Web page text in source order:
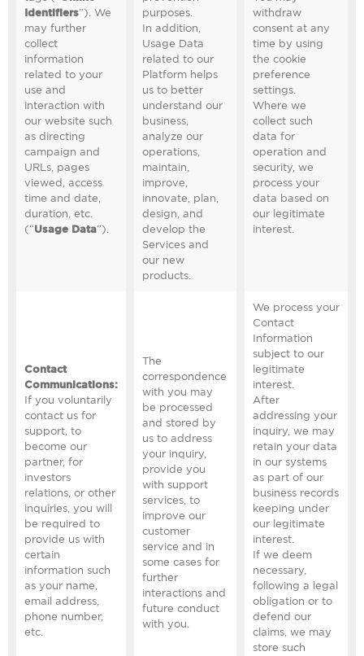
Identifiers”). We
may further
collect
information
related to your
use and
interaction with
our website such
as directing
campaign and
URLs, pages
viewed, access
time and date,
duration, etc.
(“Usage Data”).
purposes.
In addition,
Usage Data
related to our
Platform helps
us to better
understand our
business,
analyze our
operations,
maintain,
improve,
innovate, plan,
design, and
develop the
Services and
our new
products.
withdraw
consent at any
time by using
the cookie
preference
settings.
Where we
collect such
data for
operation and
security, we
process your
data based on
our legitimate
interest.
Contact
Communications:
If you voluntarily
contact us for
support, to
become our
partner, for
investors
relations, or other
inquiries, you will
be required to
provide us with
certain
information such
as your name,
email address,
phone number,
etc.
The
correspondence
with you may
be processed
and stored by
us to address
your inquiry,
provide you
with support
services, to
improve our
customer
service and in
some cases for
further
interactions and
future conduct
with you.
We process your
Contact
Information
subject to our
legitimate
interest.
After
addressing your
inquiry, we may
retain your data
in our systems
as part of our
business records
keeping under
our legitimate
interest.
If we deem
necessary,
following a legal
obligation or to
defend our
claims, we may
store such